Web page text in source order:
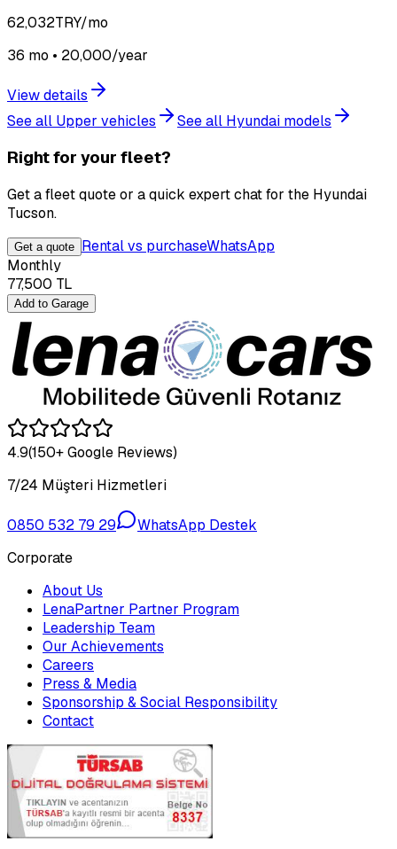
62,032TRY/mo
36 mo • 20,000/year
View details
See all Upper vehicles
See all Hyundai models
Right for your fleet?
Get a fleet quote or a quick expert chat for the Hyundai
Tucson.
Get a quote Rental vs purchaseWhatsApp
Monthly
77,500 TL
Add to Garage
4.9(150+ Google Reviews)
7/24 Müşteri Hizmetleri
0850 532 79 29
WhatsApp Destek
Corporate
About Us
LenaPartner Partner Program
Leadership Team
Our Achievements
Careers
Press & Media
Sponsorship & Social Responsibility
Contact